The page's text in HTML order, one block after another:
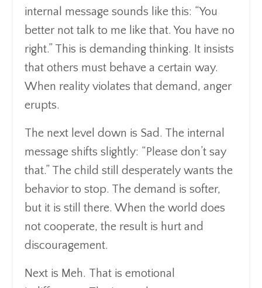
internal message sounds like this: “You
better not talk to me like that. You have no
right.” This is demanding thinking. It insists
that others must behave a certain way.
When reality violates that demand, anger
erupts.
The next level down is Sad. The internal
message shifts slightly: “Please don’t say
that.” The child still desperately wants the
behavior to stop. The demand is softer,
but it is still there. When the world does
not cooperate, the result is hurt and
discouragement.
Next is Meh. That is emotional